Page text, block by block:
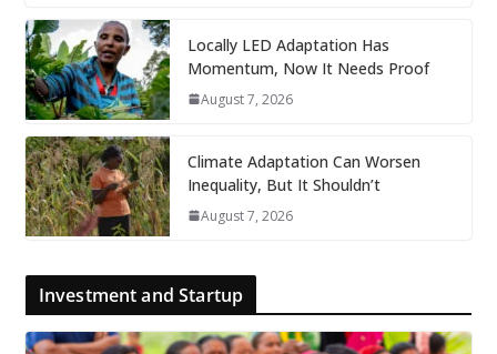
Locally LED Adaptation Has
Momentum, Now It Needs Proof
August 7, 2026
Climate Adaptation Can Worsen
Inequality, But It Shouldn’t
August 7, 2026
Investment and Startup